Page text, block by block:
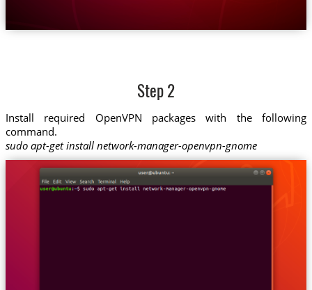
Step 2
Install required OpenVPN packages with the following
command.
sudo apt-get install network-manager-openvpn-gnome